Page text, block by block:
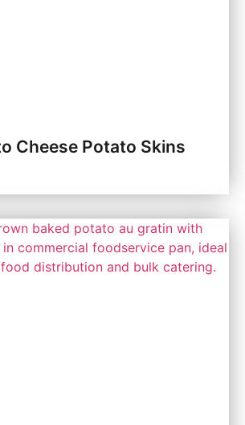
Cheese Potato Skins